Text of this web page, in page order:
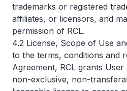
trademarks or registered
affiliates, or licensors, and
permission of RCL.
4.2 License, Scope of Use
to the terms, conditions and
Agreement, RCL grants
non-exclusive, non-